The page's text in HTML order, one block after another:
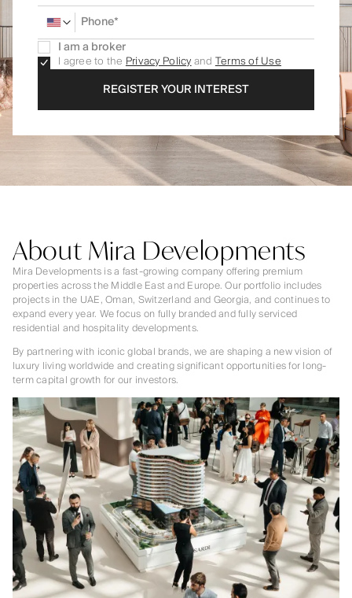
I am a broker
I agree to the Privacy PolicyandTerms of Use
REGISTER YOUR INTEREST
About Mira Developments
Mira Developments is a fast-growing company offering premium
properties across the Middle East and Europe. Our portfolio includes
projects in the UAE, Oman, Switzerland and Georgia, and continues to
expand every year. We focus on fully branded and fully serviced
residential and hospitality developments.
By partnering with iconic global brands, we are shaping a new vision of
luxury living worldwide and creating significant opportunities for long-
term capital growth for our investors.